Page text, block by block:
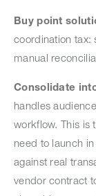
Buy point
coordination tax:
manual
Consolidate
handles
workflow. This is
need to launch
against real
vendor contract